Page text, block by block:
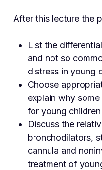
After this lecture the
List the
and not so
distress in young
Choose
explain why
for young
Discuss the
bronchodilators,
cannula and
treatment of